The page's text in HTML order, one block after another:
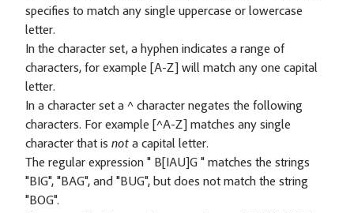
specifies to match any single uppercase or lowercase
letter.
In the character set, a hyphen indicates a range of
characters, for example [A-Z] will match any one capital
letter.
In a character set a ^ character negates the following
characters. For example [^A-Z] matches any single
character that is not a capital letter.
The regular expression " B[IAU]G " matches the strings
"BIG", "BAG", and "BUG", but does not match the string
"BOG".